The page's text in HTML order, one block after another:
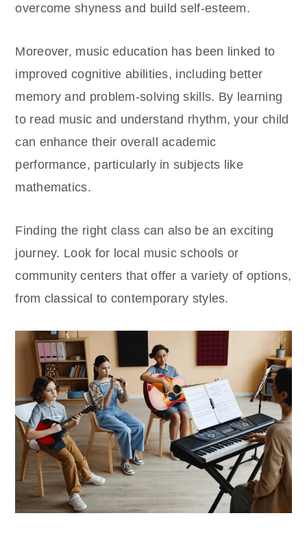
overcome shyness and build self-esteem.
Moreover, music education has been linked to
improved cognitive abilities, including better
memory and problem-solving skills. By learning
to read music and understand rhythm, your child
can enhance their overall academic
performance, particularly in subjects like
mathematics.
Finding the right class can also be an exciting
journey. Look for local music schools or
community centers that offer a variety of options,
from classical to contemporary styles.